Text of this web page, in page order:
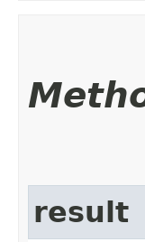
result